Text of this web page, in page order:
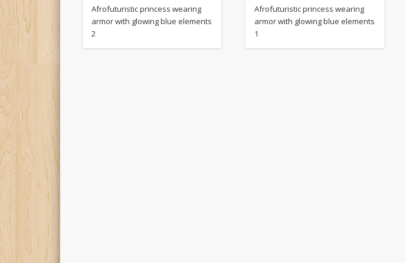
Afrofuturistic princess wearing
armor with glowing blue elements
2
Afrofuturistic princess wearing
armor with glowing blue elements
1